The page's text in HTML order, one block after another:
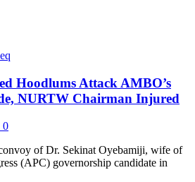
Hoodlums Attack AMBO’s
NURTW Chairman Injured
0
of Dr. Sekinat Oyebamiji, wife of
(APC) governorship candidate in